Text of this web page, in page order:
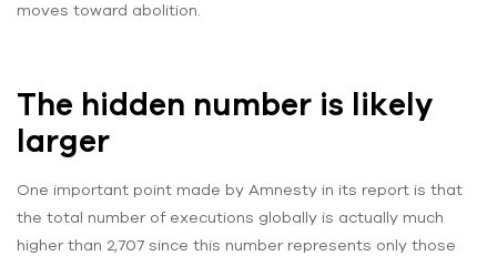
moves toward abolition.
The hidden number is likely
larger
One important point made by Amnesty in its report is that
the total number of executions globally is actually much
higher than 2,707 since this number represents only those